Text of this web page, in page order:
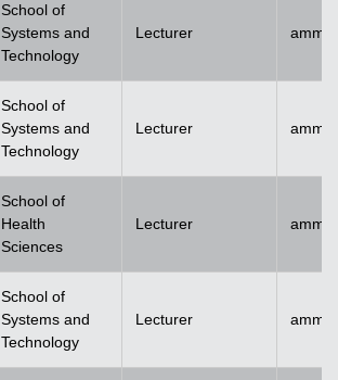
School of
Systems and
Technology
Lecturer
School of
Systems and
Technology
Lecturer
School of
Health
Sciences
Lecturer
School of
Systems and
Technology
Lecturer